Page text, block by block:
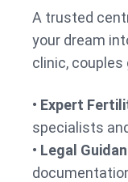
A trusted
your dream
clinic, couples
• Expert
specialists
• Legal